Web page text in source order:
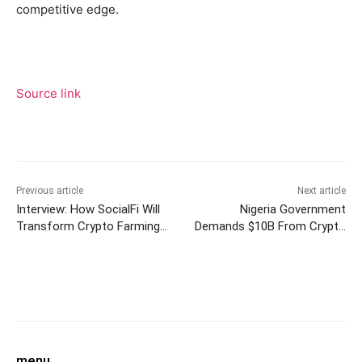
competitive edge.
Source link
Previous article
Interview: How SocialFi Will
Transform Crypto Farming
Next article
Nigeria Government
Demands $10B From Crypto